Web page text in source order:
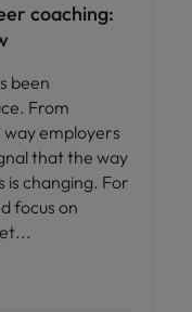
coaching:
been
From
employers
that the way
is changing. For
focus on